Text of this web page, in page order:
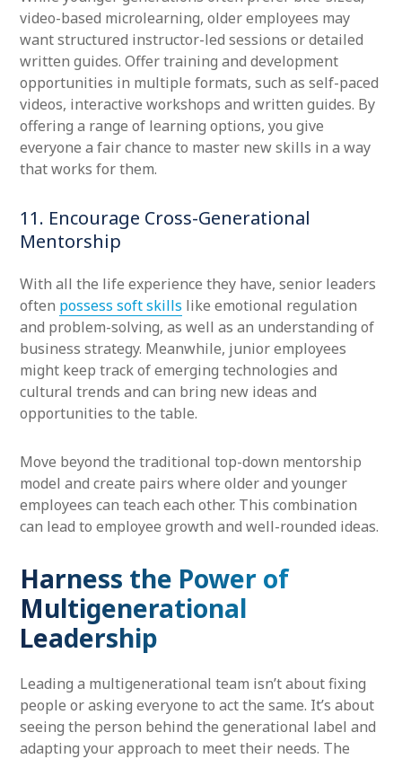
video-based microlearning, older employees may
want structured instructor-led sessions or detailed
written guides. Offer training and development
opportunities in multiple formats, such as self-paced
videos, interactive workshops and written guides. By
offering a range of learning options, you give
everyone a fair chance to master new skills in a way
that works for them.
11. Encourage Cross-Generational
Mentorship
With all the life experience they have, senior leaders
often possess soft skills like emotional regulation
and problem-solving, as well as an understanding of
business strategy. Meanwhile, junior employees
might keep track of emerging technologies and
cultural trends and can bring new ideas and
opportunities to the table.
Move beyond the traditional top-down mentorship
model and create pairs where older and younger
employees can teach each other. This combination
can lead to employee growth and well-rounded ideas.
Harness the Power of
Multigenerational
Leadership
Leading a multigenerational team isn’t about fixing
people or asking everyone to act the same. It’s about
seeing the person behind the generational label and
adapting your approach to meet their needs. The